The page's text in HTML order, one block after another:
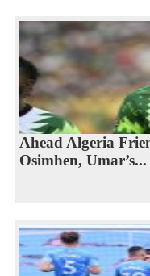
Ahead Algeria
Osimhen, Umar’s...